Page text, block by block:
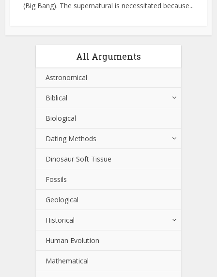
(Big Bang). The supernatural is necessitated because...
All Arguments
Astronomical
Biblical
Biological
Dating Methods
Dinosaur Soft Tissue
Fossils
Geological
Historical
Human Evolution
Mathematical